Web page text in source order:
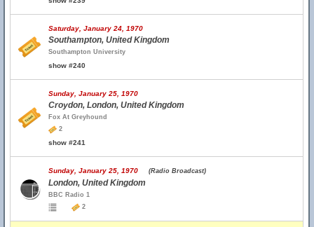
Saturday, January 24, 1970
Southampton, United Kingdom
Southampton University
show #240
Sunday, January 25, 1970
Croydon, London, United Kingdom
Fox At Greyhound
2
show #241
Sunday, January 25, 1970 (Radio Broadcast)
London, United Kingdom
BBC Radio 1
2